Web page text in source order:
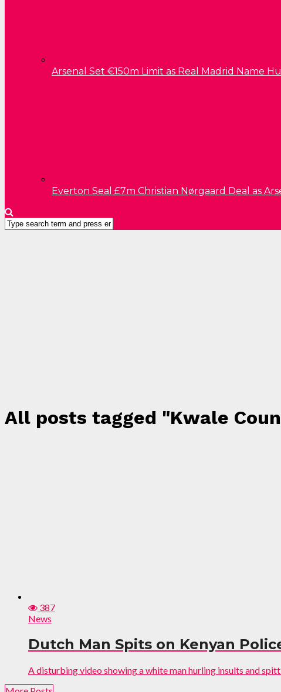
Arsenal Set €150m Limit as Real Madrid Name
Everton Seal £7m Christian Nørgaard Deal as
All posts tagged "Kwale
387
News
Dutch Man Spits on Kenyan
A disturbing video showing a white man hurling insults and